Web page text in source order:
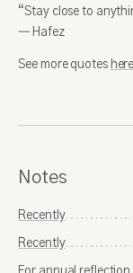
“Stay close to
― Hafez
See more quotes here
Notes
Recently
Recently